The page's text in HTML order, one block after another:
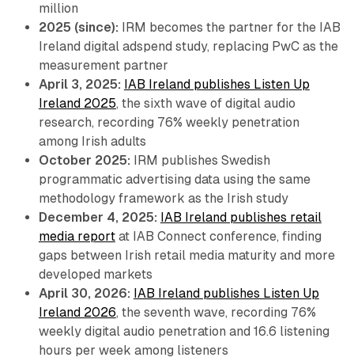
million
2025 (since): IRM becomes the partner for the IAB
Ireland digital adspend study, replacing PwC as the
measurement partner
April 3, 2025: IAB Ireland publishes Listen Up
Ireland 2025, the sixth wave of digital audio
research, recording 76% weekly penetration
among Irish adults
October 2025: IRM publishes Swedish
programmatic advertising data using the same
methodology framework as the Irish study
December 4, 2025: IAB Ireland publishes retail
media reportat IAB Connect conference, finding
gaps between Irish retail media maturity and more
developed markets
April 30, 2026: IAB Ireland publishes Listen Up
Ireland 2026, the seventh wave, recording 76%
weekly digital audio penetration and 16.6 listening
hours per week among listeners